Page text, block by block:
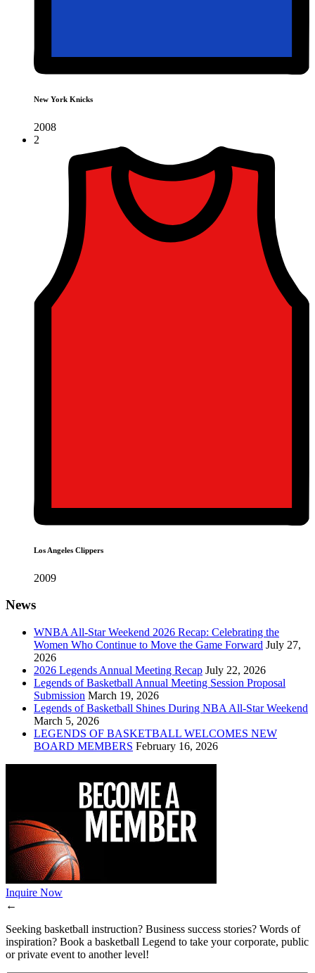
New York Knicks
2008
2
Los Angeles Clippers
2009
News
WNBA All-Star Weekend 2026 Recap: Celebrating the
Women Who Continue to Move the Game Forward July 27,
2026
2026 Legends Annual Meeting Recap July 22, 2026
Legends of Basketball Annual Meeting Session Proposal
Submission March 19, 2026
Legends of Basketball Shines During NBA All-Star Weekend
March 5, 2026
LEGENDS OF BASKETBALL WELCOMES NEW
BOARD MEMBERS February 16, 2026
Inquire Now
←
Seeking basketball instruction? Business success stories? Words of
inspiration? Book a basketball Legend to take your corporate, public
or private event to another level!